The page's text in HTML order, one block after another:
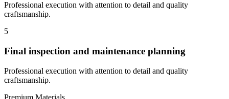
Professional execution with attention to detail and quality
craftsmanship.
5
Final inspection and maintenance planning
Professional execution with attention to detail and quality
craftsmanship.
Premium Materials